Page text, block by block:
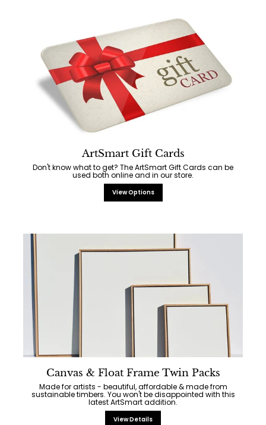
ArtSmart Gift Cards
Don't know what to get? The ArtSmart Gift Cards can be
used both online and in our store.
View Options
Canvas & Float Frame Twin Packs
Made for artists - beautiful, affordable & made from
sustainable timbers. You won't be disappointed with this
latest ArtSmart addition.
View Details